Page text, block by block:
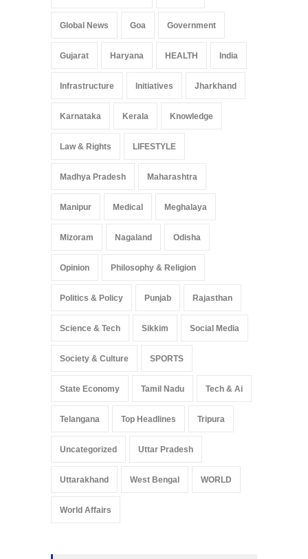
Global News Goa Government
Gujarat Haryana HEALTH India
Infrastructure Initiatives Jharkhand
Karnataka Kerala Knowledge
Law & Rights LIFESTYLE
Madhya Pradesh Maharashtra
Manipur Medical Meghalaya
Mizoram Nagaland Odisha
Opinion Philosophy & Religion
Politics & Policy Punjab Rajasthan
Science & Tech Sikkim Social Media
Society & Culture SPORTS
State Economy Tamil Nadu Tech & Ai
Telangana Top Headlines Tripura
Uncategorized Uttar Pradesh
Uttarakhand West Bengal WORLD
World Affairs